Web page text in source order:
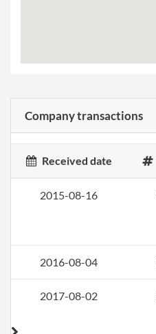
Company transactions
Received date
2015-08-16
2016-08-04
2017-08-02